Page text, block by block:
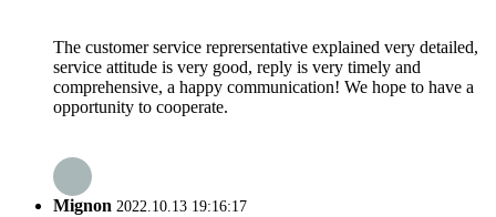
The customer service reprersentative explained very detailed,
service attitude is very good, reply is very timely and
comprehensive, a happy communication! We hope to have a
opportunity to cooperate.
Mignon 2022.10.13 19:16:17